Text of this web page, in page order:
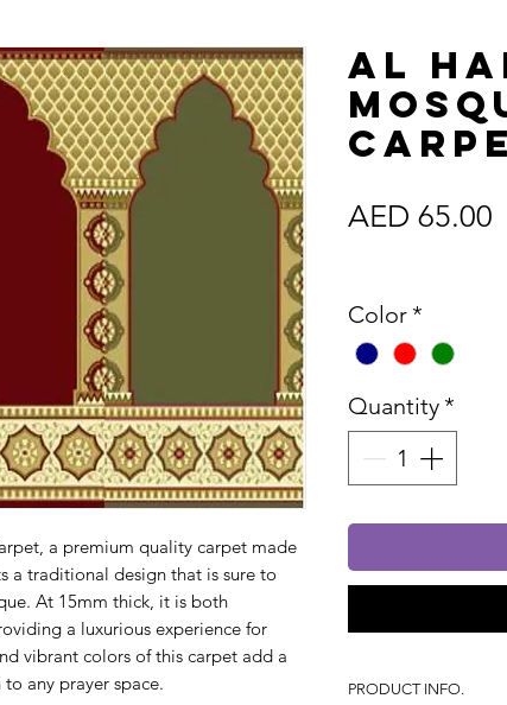
a premium quality carpet made
a traditional design that is sure to
At 15mm thick, it is both
a luxurious experience for
vibrant colors of this carpet add a
any prayer space.
Al
AED 65.00
Color*
Quantity*
PRODUCT INFO.